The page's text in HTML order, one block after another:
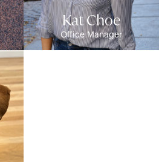
Kat Choe
Office Manager